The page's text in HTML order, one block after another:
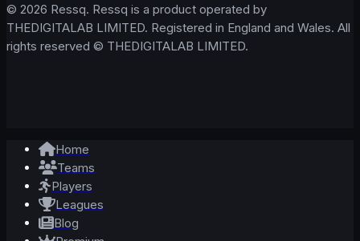
© 2026 Ressq. Ressq is a product operated by
THEDIGITALAB LIMITED. Registered in England and Wales. All
rights reserved © THEDIGITALAB LIMITED.
Home
Teams
Players
Leagues
Blog